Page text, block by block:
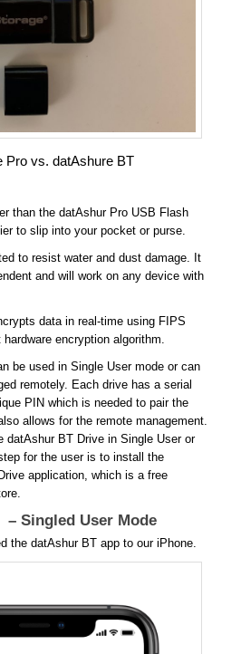
Pro vs. datAshure BT
than the datAshur Pro USB Flash
to slip into your pocket or purse.
to resist water and dust damage. It
and will work on any device with
data in real-time using FIPS
encryption algorithm.
be used in Single User mode or can
remotely. Each drive has a serial
PIN which is needed to pair the
allows for the remote management.
datAshur BT Drive in Single User or
for the user is to install the
application, which is a free
Singled User Mode
the datAshur BT app to our iPhone.